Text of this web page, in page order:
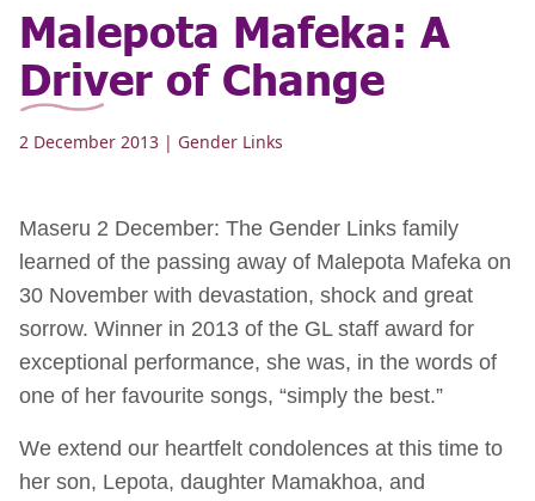
Malepota Mafeka: A
Driver of Change
2 December 2013 | Gender Links
Maseru 2 December: The Gender Links family
learned of the passing away of Malepota Mafeka on
30 November with devastation, shock and great
sorrow. Winner in 2013 of the GL staff award for
exceptional performance, she was, in the words of
one of her favourite songs, “simply the best.”
We extend our heartfelt condolences at this time to
her son, Lepota, daughter Mamakhoa, and